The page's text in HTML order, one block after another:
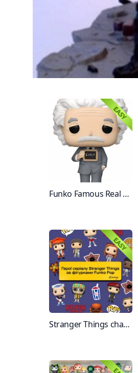
Funko Famous Real People
Stranger Things characters by Funko Pop